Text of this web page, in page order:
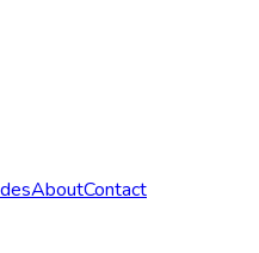
AboutContact